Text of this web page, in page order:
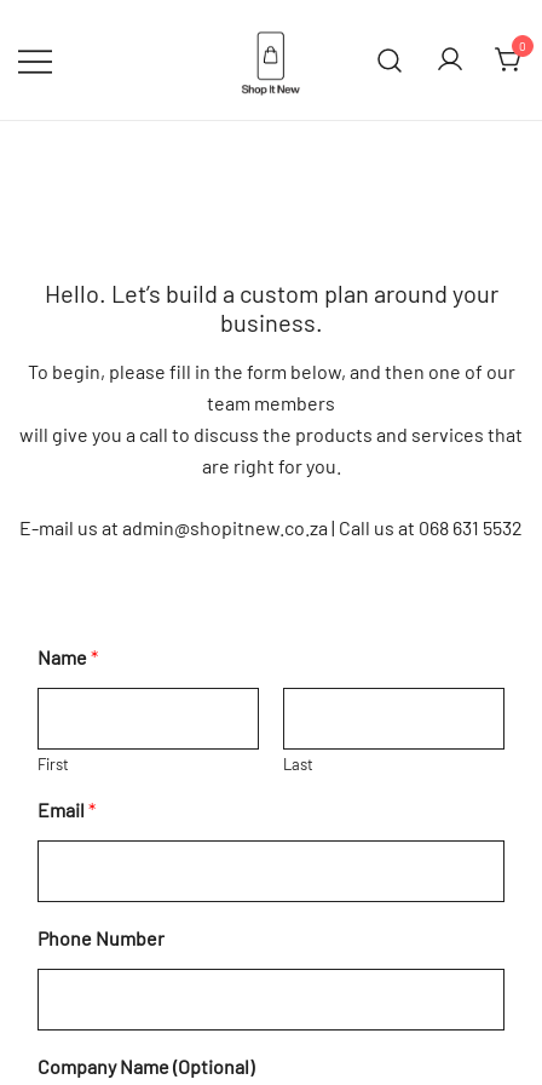
content
0
Hello. Let’s build a custom plan around your
business.
To begin, please fill in the form below, and then one of our
team members
will give you a call to discuss the products and services that
are right for you.
E-mail us at admin@shopitnew.co.za | Call us at 068 631 5532
Name*
First Last
Email *
C
o
m
t
Phone Number
Company Name (Optional)